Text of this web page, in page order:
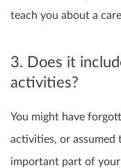
teach you about a
3. Does it
activities?
You might have
activities, or assumed
important part of